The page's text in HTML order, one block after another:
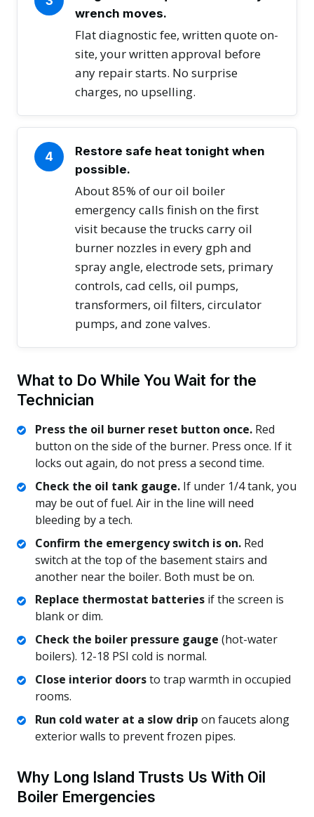
wrench moves.
Flat diagnostic fee, written quote on-
site, your written approval before
any repair starts. No surprise
charges, no upselling.
4
Restore safe heat tonight when
possible.
About 85% of our oil boiler
emergency calls finish on the first
visit because the trucks carry oil
burner nozzles in every gph and
spray angle, electrode sets, primary
controls, cad cells, oil pumps,
transformers, oil filters, circulator
pumps, and zone valves.
What to Do While You Wait for the
Technician
Press the oil burner reset button once.Red
button on the side of the burner. Press once. If it
locks out again, do not press a second time.
Check the oil tank gauge.If under 1/4 tank, you
may be out of fuel. Air in the line will need
bleeding by a tech.
Confirm the emergency switch is on.Red
switch at the top of the basement stairs and
another near the boiler. Both must be on.
Replace thermostat batteriesif the screen is
blank or dim.
Check the boiler pressure gauge (hot-water
boilers). 12-18 PSI cold is normal.
Close interior doorsto trap warmth in occupied
rooms.
Run cold water at a slow drip on faucets along
exterior walls to prevent frozen pipes.
Why Long Island Trusts Us With Oil
Boiler Emergencies